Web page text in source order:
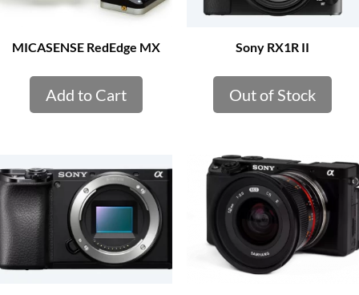
MICASENSE RedEdge MX
Add to Cart
Sony RX1R II
Out of Stock